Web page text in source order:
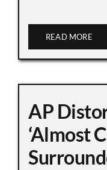
READ MORE
AP
‘Almost